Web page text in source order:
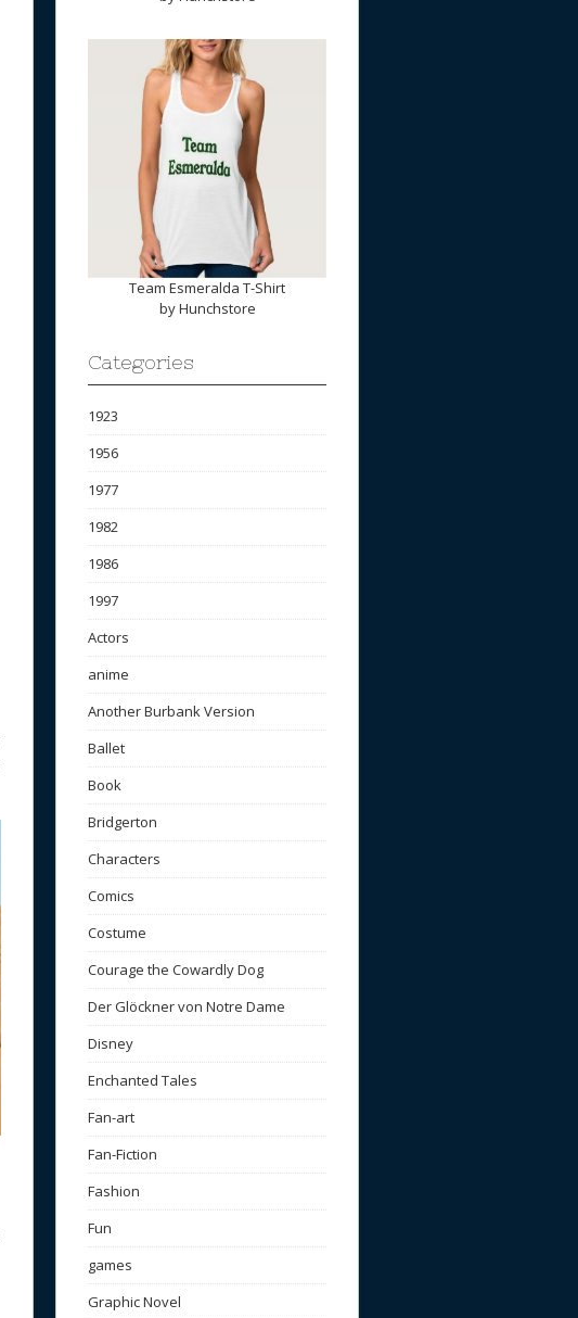
Team Esmeralda T-Shirt
byHunchstore
Categories
1923
1956
1977
1982
1986
1997
Actors
anime
Another Burbank Version
Ballet
Book
Bridgerton
Characters
Comics
Costume
Courage the Cowardly Dog
Der Glöckner von Notre Dame
Disney
Enchanted Tales
Fan-art
Fan-Fiction
Fashion
Fun
games
Graphic Novel